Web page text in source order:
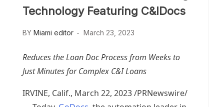
Technology Featuring C&IDocs
BY Miami editor March 23, 2023
Reduces the Loan Doc Process from Weeks to
Just Minutes for Complex C&I Loans
IRVINE, Calif., March 22, 2023/PRNewswire/